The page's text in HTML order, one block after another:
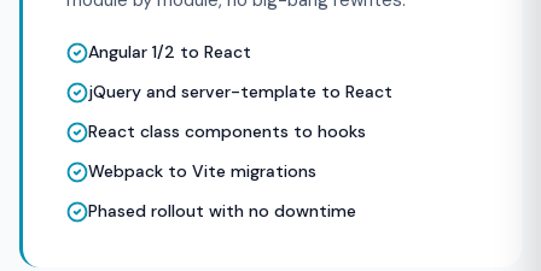
Angular 1/2 to React
jQuery and server-template to React
React class components to hooks
Webpack to Vite migrations
Phased rollout with no downtime